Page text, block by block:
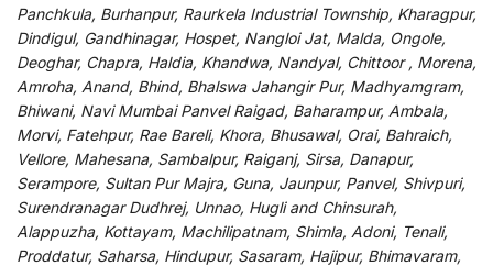
Panchkula, Burhanpur, Raurkela Industrial Township, Kharagpur,
Dindigul, Gandhinagar, Hospet, Nangloi Jat, Malda, Ongole,
Deoghar, Chapra, Haldia, Khandwa, Nandyal, Chittoor , Morena,
Amroha, Anand, Bhind, Bhalswa Jahangir Pur, Madhyamgram,
Bhiwani, Navi Mumbai Panvel Raigad, Baharampur, Ambala,
Morvi, Fatehpur, Rae Bareli, Khora, Bhusawal, Orai, Bahraich,
Vellore, Mahesana, Sambalpur, Raiganj, Sirsa, Danapur,
Serampore, Sultan Pur Majra, Guna, Jaunpur, Panvel, Shivpuri,
Surendranagar Dudhrej, Unnao, Hugli and Chinsurah,
Alappuzha, Kottayam, Machilipatnam, Shimla, Adoni, Tenali,
Proddatur, Saharsa, Hindupur, Sasaram, Hajipur, Bhimavaram,